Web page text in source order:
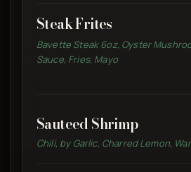
Steak Frites
Bavette Steak 6oz, Oyster
Sauce, Fries, Mayo
Sauteed Shrimp
Chili, by Garlic, Charred Lemon,